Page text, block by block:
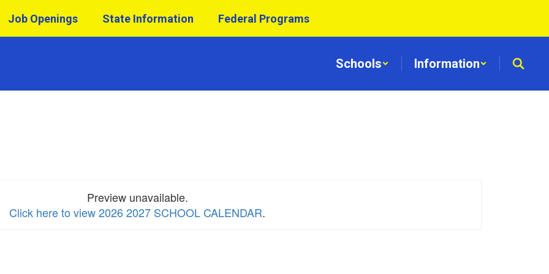
Job Openings State Information Federal Programs
Schools Information
Preview unavailable.
Click here to view 2026 2027 SCHOOL CALENDAR.